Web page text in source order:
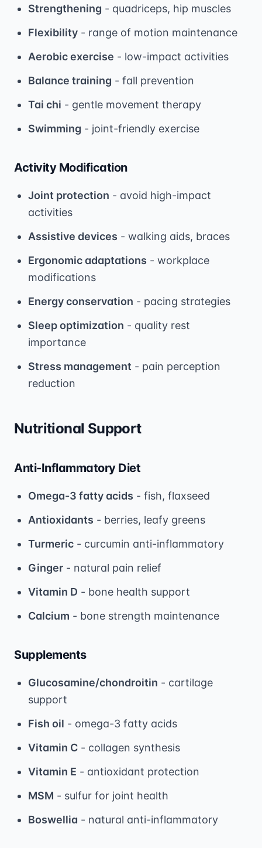
Strengthening - quadriceps, hip muscles
Flexibility - range of motion maintenance
Aerobic exercise - low-impact activities
Balance training - fall prevention
Tai chi - gentle movement therapy
Swimming - joint-friendly exercise
Activity Modification
Joint protection - avoid high-impact
activities
Assistive devices - walking aids, braces
Ergonomic adaptations - workplace
modifications
Energy conservation - pacing strategies
Sleep optimization - quality rest
importance
Stress management - pain perception
reduction
Nutritional Support
Anti-Inflammatory Diet
Omega-3 fatty acids - fish, flaxseed
Antioxidants - berries, leafy greens
Turmeric - curcumin anti-inflammatory
Ginger - natural pain relief
Vitamin D - bone health support
Calcium - bone strength maintenance
Supplements
Glucosamine/chondroitin - cartilage
support
Fish oil - omega-3 fatty acids
Vitamin C - collagen synthesis
Vitamin E - antioxidant protection
MSM - sulfur for joint health
Boswellia - natural anti-inflammatory